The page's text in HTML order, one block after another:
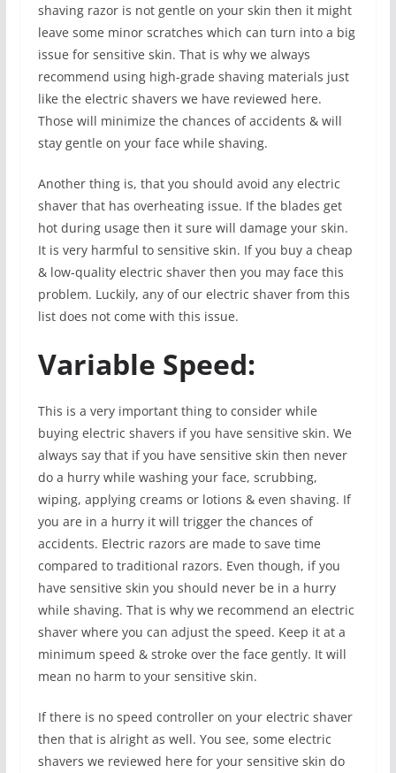
shaving razor is not gentle on your skin then it might
leave some minor scratches which can turn into a big
issue for sensitive skin. That is why we always
recommend using high-grade shaving materials just
like the electric shavers we have reviewed here.
Those will minimize the chances of accidents & will
stay gentle on your face while shaving.
Another thing is, that you should avoid any electric
shaver that has overheating issue. If the blades get
hot during usage then it sure will damage your skin.
It is very harmful to sensitive skin. If you buy a cheap
& low-quality electric shaver then you may face this
problem. Luckily, any of our electric shaver from this
list does not come with this issue.
Variable Speed:
This is a very important thing to consider while
buying electric shavers if you have sensitive skin. We
always say that if you have sensitive skin then never
do a hurry while washing your face, scrubbing,
wiping, applying creams or lotions & even shaving. If
you are in a hurry it will trigger the chances of
accidents. Electric razors are made to save time
compared to traditional razors. Even though, if you
have sensitive skin you should never be in a hurry
while shaving. That is why we recommend an electric
shaver where you can adjust the speed. Keep it at a
minimum speed & stroke over the face gently. It will
mean no harm to your sensitive skin.
If there is no speed controller on your electric shaver
then that is alright as well. You see, some electric
shavers we reviewed here for your sensitive skin do